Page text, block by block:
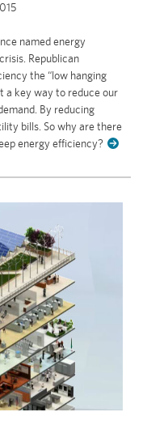
named energy
Republican
the “low hanging
a key way to reduce our
By reducing
bills. So why are there
energy efficiency?